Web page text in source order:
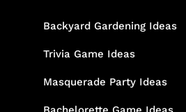
Backyard Gardening Ideas
Trivia Game Ideas
Masquerade Party Ideas